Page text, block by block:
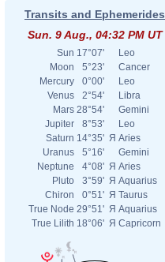
Transits and Ephemerides
Sun. 9 Aug., 04:32 PM UT
Sun 17°07'
Leo
Moon
5°23'
Cancer
Mercury
0°00'
Leo
Venus
2°54'
Libra
Mars 28°54'
Gemini
Jupiter
8°53'
Leo
Saturn 14°35' Я Aries
Uranus
5°16'
Gemini
Neptune
4°08' Я Aries
Pluto
3°59' Я Aquarius
Chiron
0°51' Я Taurus
True Node 29°51' Я Aquarius
True Lilith 18°06' Я Capricorn